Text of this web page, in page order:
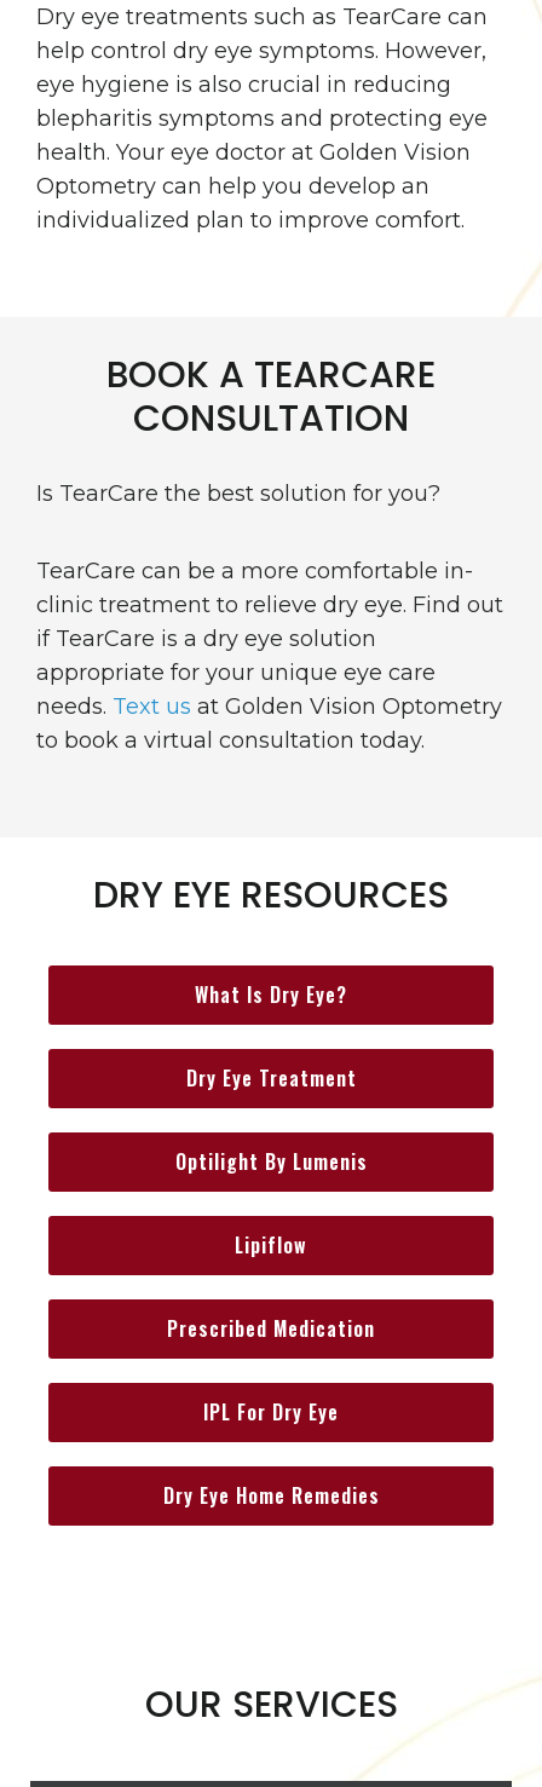
Dry eye treatments such as TearCare can
help control dry eye symptoms. However,
eye hygiene is also crucial in reducing
blepharitis symptoms and protecting eye
health. Your eye doctor at Golden Vision
Optometry can help you develop an
individualized plan to improve comfort.
BOOK A TEARCARE
CONSULTATION
Is TearCare the best solution for you?
TearCare can be a more comfortable in-
clinic treatment to relieve dry eye. Find out
if TearCare is a dry eye solution
appropriate for your unique eye care
needs. Text us at Golden Vision Optometry
to book a virtual consultation today.
DRY EYE RESOURCES
What Is Dry Eye?
Dry Eye Treatment
Optilight By Lumenis
Lipiflow
Prescribed Medication
IPL For Dry Eye
Dry Eye Home Remedies
OUR SERVICES